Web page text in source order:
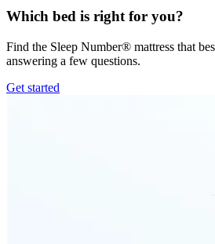
Which bed is right for you?
Find the Sleep Number® mattress that
answering a few questions.
Get started